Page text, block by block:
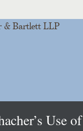
& Bartlett LLP
Use